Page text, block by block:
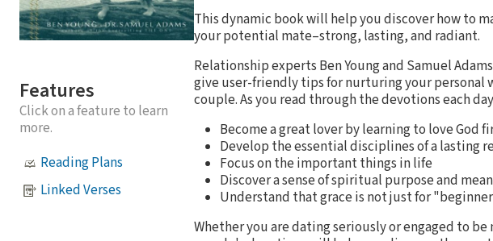
Features
Click on a feature to learn
more.
Reading Plans
Linked Verses
This dynamic book will help you discover how to
your potential mate–strong, lasting, and radiant.
Relationship experts Ben Young and Samuel
give user-friendly tips for nurturing your personal
couple. As you read through the devotions each
Become a great lover by learning to love God
Develop the essential disciplines of a lasting
Focus on the important things in life
Discover a sense of spiritual purpose and
Understand that grace is not just for
Whether you are dating seriously or engaged to